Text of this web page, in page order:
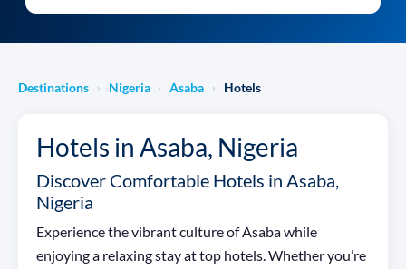
Destinations › Nigeria › Asaba › Hotels
Hotels in Asaba, Nigeria
Discover Comfortable Hotels in Asaba,
Nigeria
Experience the vibrant culture of Asaba while
enjoying a relaxing stay at top hotels. Whether you’re